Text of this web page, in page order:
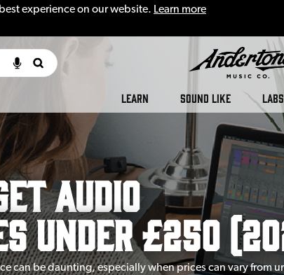
experience on our website. Learn more
LEARN SOUND LIKE LABS
Audio
Under £250
can be daunting, especially when prices can vary from